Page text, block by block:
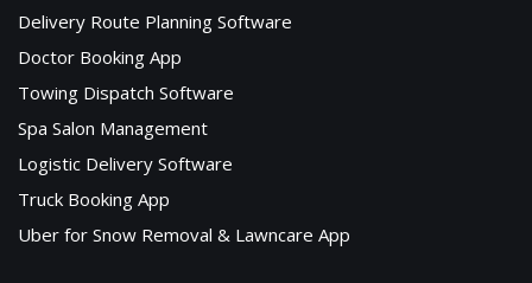
Delivery Route Planning Software
Doctor Booking App
Towing Dispatch Software
Spa Salon Management
Logistic Delivery Software
Truck Booking App
Uber for Snow Removal & Lawncare App